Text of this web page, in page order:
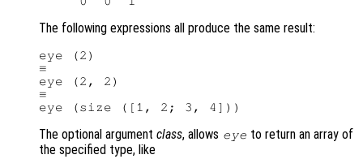
The following expressions all produce the same result:
eye (2)
≡
eye (2, 2)
≡
The optional argument class, allows eye to return an array of
the specified type, like